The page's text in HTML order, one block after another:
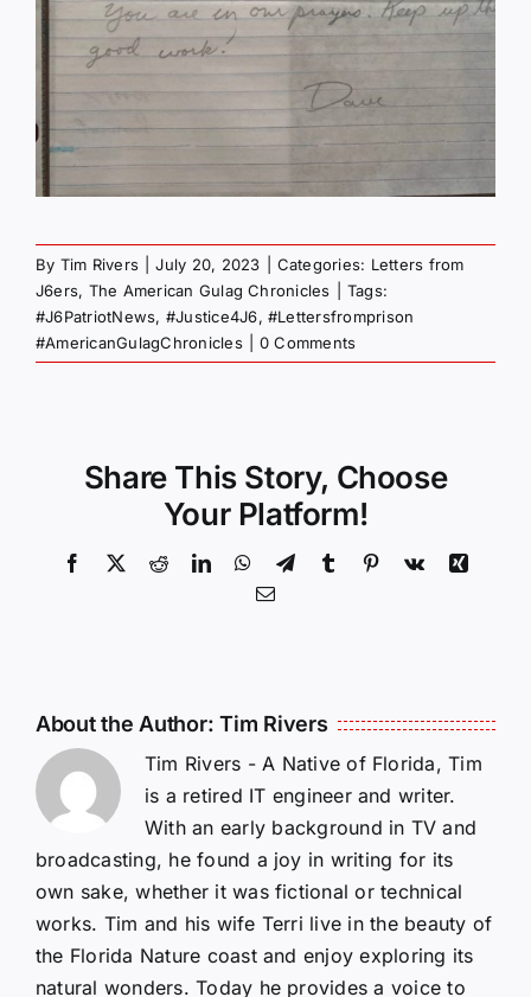
By Tim Rivers July 20, 2023 Categories: Letters from
J6ers, The American Gulag Chronicles
Tags:
#J6PatriotNews, #Justice4J6, #Lettersfromprison
#AmericanGulagChronicles
0 Comments
Share This Story, Choose
Your Platform!
Facebook
X RedditLinkedInWhatsApp
TelegramTumblr Pinterest
Vk
Xing
Email
About the Author:Tim Rivers
Tim Rivers - A Native of Florida, Tim
is a retired IT engineer and writer.
With an early background in TV and
broadcasting, he found a joy in writing for its
own sake, whether it was fictional or technical
works. Tim and his wife Terri live in the beauty of
the Florida Nature coast and enjoy exploring its
natural wonders. Today he provides a voice to